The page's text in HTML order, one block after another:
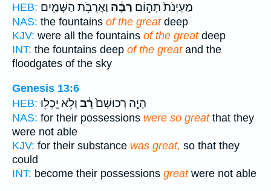
HEB:
מַעְיְנֹת֙ תְּה֣וֹם רַבָּ֔ה וַאֲרֻבֹּ֥ת הַשָּׁמַ֖יִם
NAS: the fountains of the greatdeep
KJV: were all the fountains of the greatdeep
INT: the fountains deep of the greatand the
floodgates of the sky
Genesis 13:6
HEB:
הָיָ֤ה רְכוּשָׁם֙רָ֔ב וְלֹ֥א יָֽכְל֖וּ
NAS: for their possessions were so greatthat they
were not able
KJV: for their substance was great, so that they
could
INT: become their possessions greatwere not able